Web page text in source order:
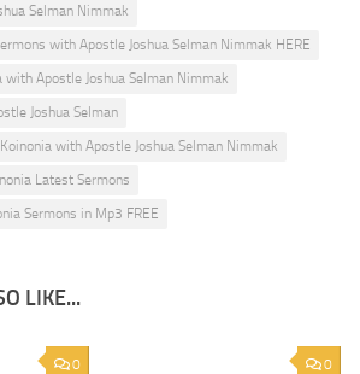
Selman Nimmak
with Apostle Joshua Selman Nimmak HERE
with Apostle Joshua Selman Nimmak
Joshua Selman
with Apostle Joshua Selman Nimmak
Latest Sermons
Sermons in Mp3 FREE
LIKE...
0 0